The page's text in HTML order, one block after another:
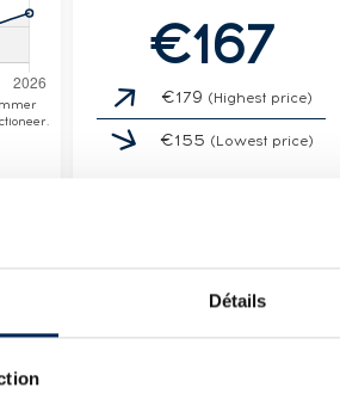
Détails
€167
€179 (Highest price)
€155 (Lowest price)